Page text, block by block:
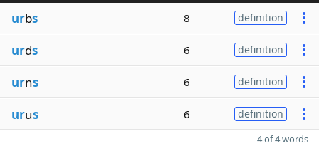
urbs 8 definition
urds 6 definition
urns 6 definition
urus 6 definition
4 of 4 words